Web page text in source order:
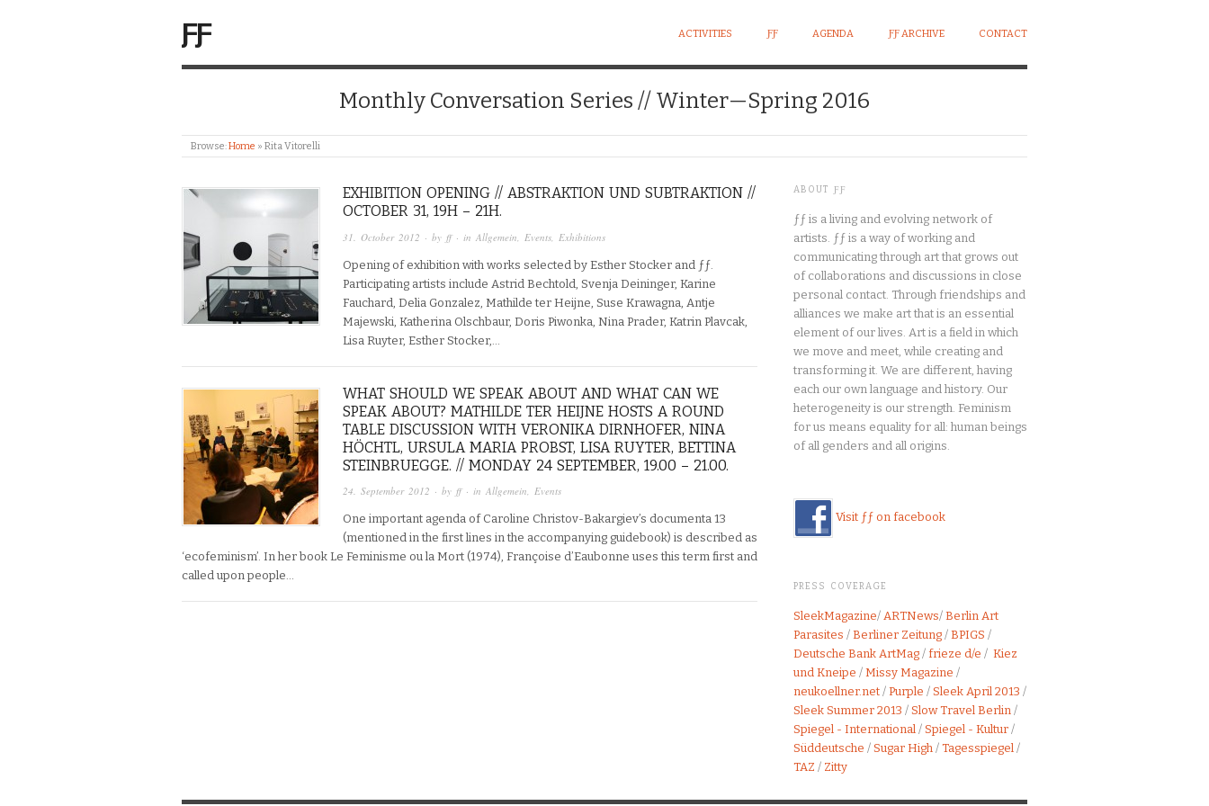
ƑƑ ACTIVITIES ƑƑ AGENDA ƑƑ ARCHIVE CONTACT
Monthly Conversation Series // Winter—Spring 2016
Browse:Home » Rita Vitorelli
EXHIBITION OPENING // ABSTRAKTION UND SUBTRAKTION //
OCTOBER 31, 19H – 21H.
31. October 2012 · by ff· in Allgemein Events Exhibitions
Opening of exhibition with works selected by Esther Stocker and ƒƒ.
Participating artists include Astrid Bechtold, Svenja Deininger, Karine
Fauchard, Delia Gonzalez, Mathilde ter Heijne, Suse Krawagna, Antje
Majewski, Katherina Olschbaur, Doris Piwonka, Nina Prader, Katrin Plavcak,
Lisa Ruyter, Esther Stocker,…
WHAT SHOULD WE SPEAK ABOUT AND WHAT CAN WE
SPEAK ABOUT? MATHILDE TER HEIJNE HOSTS A ROUND
TABLE DISCUSSION WITH VERONIKA DIRNHOFER, NINA
HÖCHTL, URSULA MARIA PROBST, LISA RUYTER, BETTINA
STEINBRUEGGE. // MONDAY 24 SEPTEMBER, 19.00 – 21.00.
24. September 2012 · by ff· in Allgemein, Events
One important agenda of Caroline Christov-Bakargiev’s documenta 13
(mentioned in the first lines in the accompanying guidebook) is described as
‘ecofeminism’. In her book Le Feminisme ou la Mort (1974), Françoise d’Eaubonne uses this term first and
called upon people…
ABOUT ƑƑ
ƒƒ is a living and evolving network of
artists. ƒƒ is a way of working and
communicating through art that grows out
of collaborations and discussions in close
personal contact. Through friendships and
alliances we make art that is an essential
element of our lives. Art is a field in which
we move and meet, while creating and
transforming it. We are different, having
each our own language and history. Our
heterogeneity is our strength. Feminism
for us means equality for all: human beings
of all genders and all origins.
Visit ƒƒ on facebook
PRESS COVERAGE
SleekMagazine/ ARTNews/ Berlin Art
Parasites / Berliner Zeitung / BPIGS /
Deutsche Bank ArtMag / frieze d/e / Kiez
und Kneipe / Missy Magazine /
neukoellner.net / Purple / Sleek April 2013 /
Sleek Summer 2013 / Slow Travel Berlin /
Spiegel - International / Spiegel - Kultur /
Süddeutsche / Sugar High / Tagesspiegel /
TAZ / Zitty